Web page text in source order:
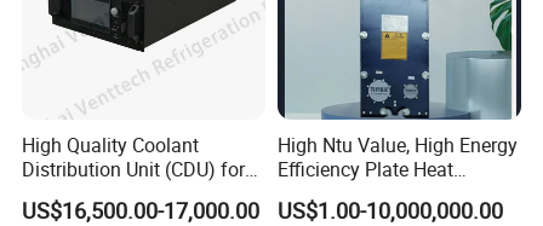
High Quality Coolant
Distribution Unit (CDU) for
Data Center
US$16,500.00-17,000.00
High Ntu Value, High Energy
Efficiency Plate Heat
Exchanger for Industry P20b
US$1.00-10,000,000.00